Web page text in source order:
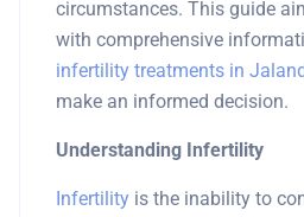
circumstances. This guide
with comprehensive
infertility treatments in
make an informed decision.
Understanding Infertility
Infertility is the inability to